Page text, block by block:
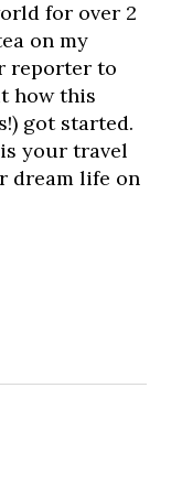
for over 2
on my
reporter to
how this
got started.
your travel
dream life on